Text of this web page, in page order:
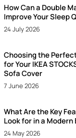
How Can a Double
Improve Your Sleep
24 July 2026
Choosing the
for Your IKEA
Sofa Cover
7 June 2026
What Are the Key
Look for in a Modern
24 May 2026